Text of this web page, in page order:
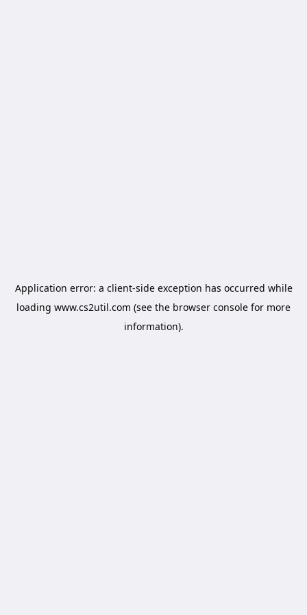
Application error: a client-side exception has occurred while
loading www.cs2util.com (see the browser console for more
information).